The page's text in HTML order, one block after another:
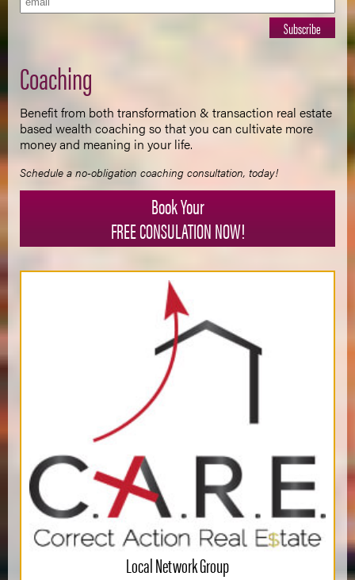
Coaching
Benefit from both transformation & transaction real estate
based wealth coaching so that you can cultivate more
money and meaning in your life.
Schedule a no-obligation coaching consultation, today!
Book Your
FREE CONSULATION NOW!
Local Network Group